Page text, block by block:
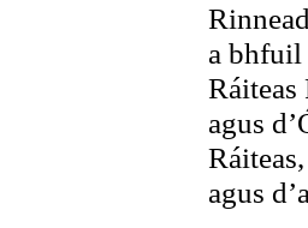
a bhfuil
agus
agus